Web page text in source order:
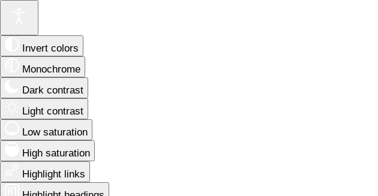
Invert colors
Monochrome
Dark contrast
Light contrast
Low saturation
High saturation
Highlight links